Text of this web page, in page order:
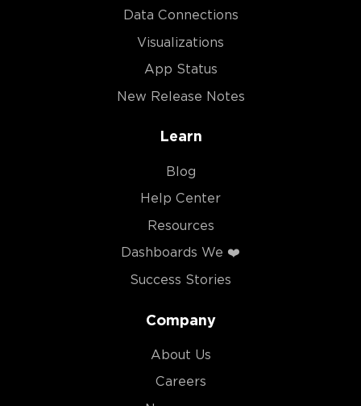
Data Connections
Visualizations
App Status
New Release Notes
Learn
Blog
Help Center
Resources
Dashboards We ❤️
Success Stories
Company
About Us
Careers